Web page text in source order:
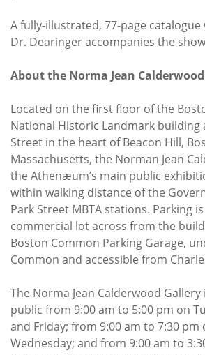
A fully-illustrated, 77-page catalogue
Dr. Dearinger accompanies the
About the Norma Jean
Located on the first floor of the
National Historic Landmark building
Street in the heart of Beacon Hill,
Massachusetts, the Norman Jean
the Athenæum’s main public
within walking distance of the
Park Street MBTA stations. Parking
commercial lot across from the
Boston Common Parking Garage,
Common and accessible from
The Norma Jean Calderwood
public from 9:00 am to 5:00 pm on
and Friday; from 9:00 am to 7:30 pm
Wednesday; and from 9:00 am to